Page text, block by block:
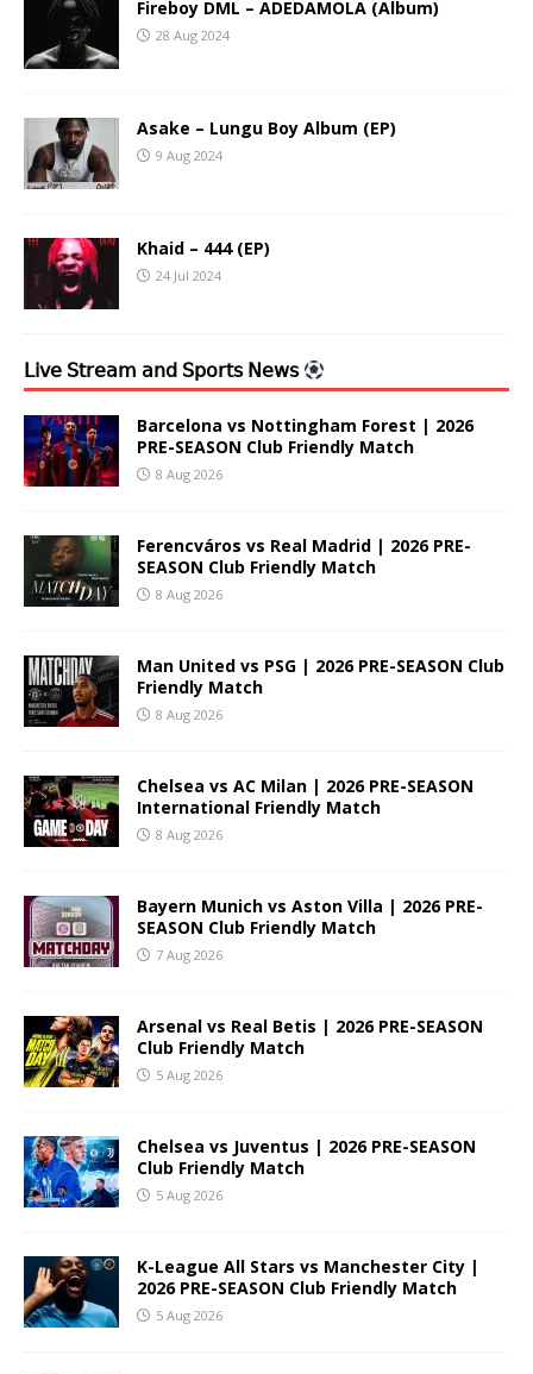
Fireboy DML – ADEDAMOLA (Album)
28 Aug 2024
Asake – Lungu Boy Album (EP)
9 Aug 2024
Khaid – 444 (EP)
24 Jul 2024
𝖫𝗂𝗏𝖾 𝖲𝗍𝗋𝖾𝖺𝗆 𝖺𝗇𝖽 𝖲𝗉𝗈𝗋𝗍𝗌 𝖭𝖾𝗐𝗌
Barcelona vs Nottingham Forest | 2026
PRE-SEASON Club Friendly Match
8 Aug 2026
Ferencváros vs Real Madrid | 2026 PRE-
SEASON Club Friendly Match
8 Aug 2026
Man United vs PSG | 2026 PRE-SEASON Club
Friendly Match
8 Aug 2026
Chelsea vs AC Milan | 2026 PRE-SEASON
International Friendly Match
8 Aug 2026
Bayern Munich vs Aston Villa | 2026 PRE-
SEASON Club Friendly Match
7 Aug 2026
Arsenal vs Real Betis | 2026 PRE-SEASON
Club Friendly Match
5 Aug 2026
Chelsea vs Juventus | 2026 PRE-SEASON
Club Friendly Match
5 Aug 2026
K-League All Stars vs Manchester City |
2026 PRE-SEASON Club Friendly Match
5 Aug 2026